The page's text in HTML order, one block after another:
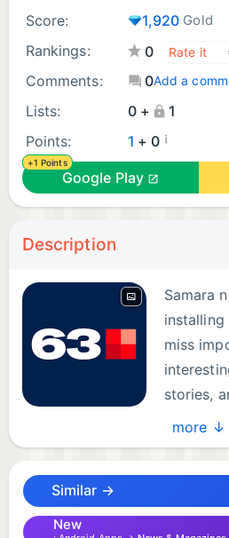
Score:
1,920 Gold
Rankings:
0
Comments:
0Add a
Lists: 0 +
1
Points:
1 + 0 ¡
+1 Points
Google Play
Description
Samara
miss
stories,
to hear
- Stay up-to-date with the
and the Samara region, as
more ↓
Similar →
New